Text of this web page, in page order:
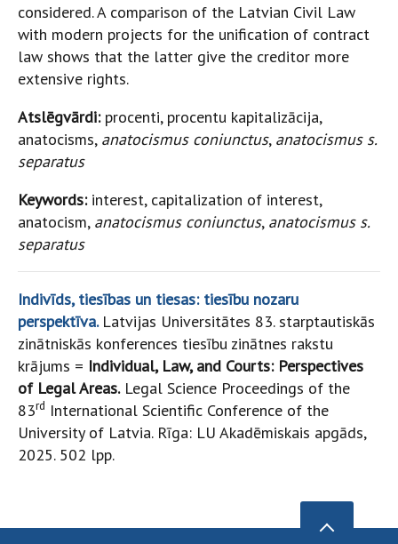
considered. A comparison of the Latvian Civil Law
with modern projects for the unification of contract
law shows that the latter give the creditor more
extensive rights.
Atslēgvārdi:procenti, procentu kapitalizācija,
anatocisms, anatocismus coniunctus, anatocismus s.
separatus
Keywords:interest, capitalization of interest,
anatocism, anatocismus coniunctus, anatocismus s.
separatus
Indivīds, tiesības un tiesas: tiesību nozaru
perspektīva. Latvijas Universitātes 83. starptautiskās
zinātniskās konferences tiesību zinātnes rakstu
krājums = Individual, Law, and Courts: Perspectives
of Legal Areas.Legal Science Proceedings of the
83rd International Scientific Conference of the
University of Latvia. Rīga: LU Akadēmiskais apgāds,
2025. 502 lpp.